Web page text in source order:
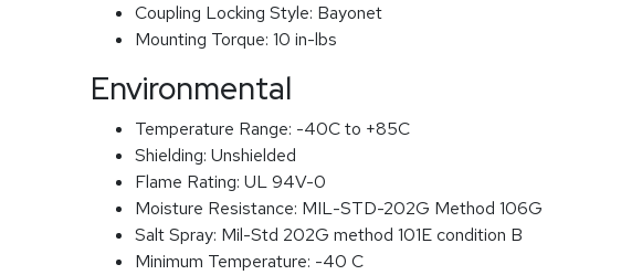
Coupling Locking Style: Bayonet
Mounting Torque: 10 in-lbs
Environmental
Temperature Range: -40C to +85C
Shielding: Unshielded
Flame Rating: UL 94V-0
Moisture Resistance: MIL-STD-202G Method 106G
Salt Spray: Mil-Std 202G method 101E condition B
Minimum Temperature: -40 C